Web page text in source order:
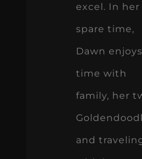
excel. In her
spare time,
Dawn enjoys
time with
family, her
and